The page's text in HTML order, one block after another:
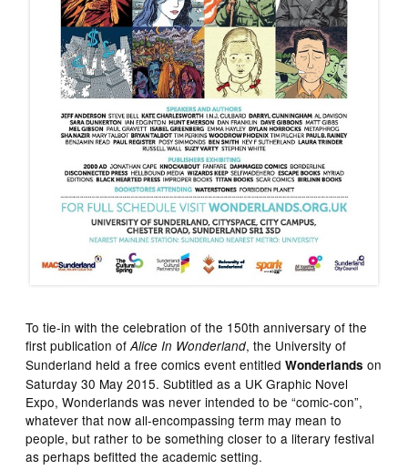
To tie-in with the celebration of the 150th anniversary of the
first publication ofAlice In Wonderland, the University of
Sunderland held a free comics event entitledWonderlands on
Saturday 30 May 2015. Subtitled as a UK Graphic Novel
Expo, Wonderlands was never intended to be “comic-con”,
whatever that now all-encompassing term may mean to
people, but rather to be something closer to a literary festival
as perhaps befitted the academic setting.